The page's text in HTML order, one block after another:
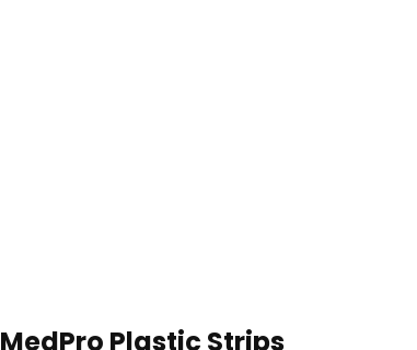
MedPro Plastic Strips